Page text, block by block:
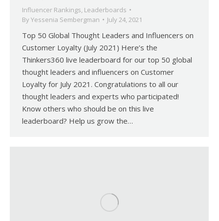
Influencer Rankings, Leaderboards
By Yessenia Sembergman July 24, 2021
Top 50 Global Thought Leaders and Influencers on
Customer Loyalty (July 2021) Here’s the
Thinkers360 live leaderboard for our top 50 global
thought leaders and influencers on Customer
Loyalty for July 2021. Congratulations to all our
thought leaders and experts who participated!
Know others who should be on this live
leaderboard? Help us grow the…